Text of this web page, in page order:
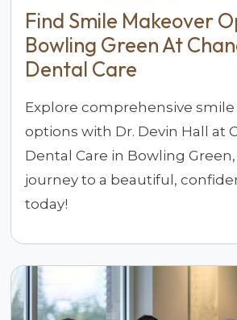
Find Smile Makeover
Bowling Green At
Dental Care
Explore comprehensive
options with Dr. Devin Hall at
Dental Care in Bowling Green,
journey to a beautiful,
today!